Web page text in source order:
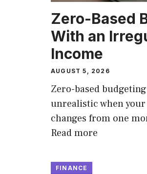
Zero-Based
With an
Income
AUGUST 5, 2026
Zero-based
unrealistic when
changes from one
Read more
FINANCE